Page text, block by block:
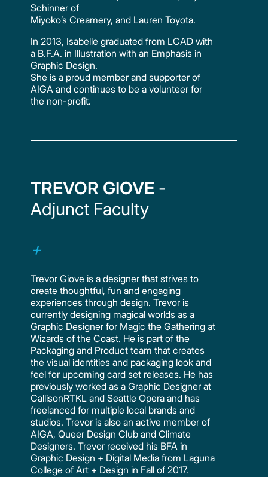
Schinner of
Miyoko’s Creamery, and Lauren Toyota.
In 2013, Isabelle graduated from LCAD with
a B.F.A. in Illustration with an Emphasis in
Graphic Design.
She is a proud member and supporter of
AIGA and continues to be a volunteer for
the non-profit.
TREVOR GIOVE -
Adjunct Faculty
Trevor Giove is a designer that strives to
create thoughtful, fun and engaging
experiences through design. Trevor is
currently designing magical worlds as a
Graphic Designer for Magic the Gathering at
Wizards of the Coast. He is part of the
Packaging and Product team that creates
the visual identities and packaging look and
feel for upcoming card set releases. He has
previously worked as a Graphic Designer at
CallisonRTKL and Seattle Opera and has
freelanced for multiple local brands and
studios. Trevor is also an active member of
AIGA, Queer Design Club and Climate
Designers. Trevor received his BFA in
Graphic Design + Digital Media from Laguna
College of Art + Design in Fall of 2017.